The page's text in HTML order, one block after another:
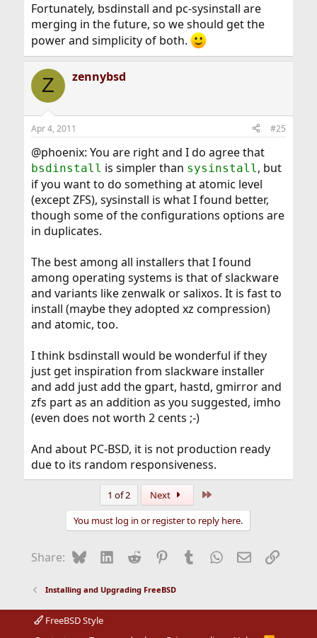
Fortunately, bsdinstall and pc-sysinstall are
merging in the future, so we should get the
power and simplicity of both.
Z zennybsd
Apr 4, 2011 #25
@phoenix: You are right and I do agree that
bsdinstall is simpler than sysinstall, but
if you want to do something at atomic level
(except ZFS), sysinstall is what I found better,
though some of the configurations options are
in duplicates.
The best among all installers that I found
among operating systems is that of slackware
and variants like zenwalk or salixos. It is fast to
install (maybe they adopted xz compression)
and atomic, too.
I think bsdinstall would be wonderful if they
just get inspiration from slackware installer
and add just add the gpart, hastd, gmirror and
zfs part as an addition as you suggested, imho
(even does not worth 2 cents ;-)
And about PC-BSD, it is not production ready
due to its random responsiveness.
1 of 2 Next
You must log in or register to reply here.
Share: BlueskyLinkedIn
Reddit Pinterest
Tumblr WhatsApp
EmailLink
Installing and Upgrading FreeBSD
FreeBSD Style